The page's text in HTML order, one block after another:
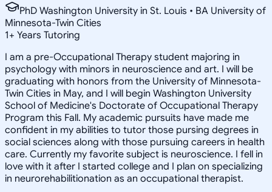
PhD Washington University in St. Louis • BA University of
Minnesota-Twin Cities
1+ Years Tutoring
I am a pre-Occupational Therapy student majoring in
psychology with minors in neuroscience and art. I will be
graduating with honors from the University of Minnesota-
Twin Cities in May, and I will begin Washington University
School of Medicine's Doctorate of Occupational Therapy
Program this Fall. My academic pursuits have made me
confident in my abilities to tutor those pursing degrees in
social sciences along with those pursuing careers in health
care. Currently my favorite subject is neuroscience. I fell in
love with it after I started college and I plan on specializing
in neurorehabilitionation as an occupational therapist.